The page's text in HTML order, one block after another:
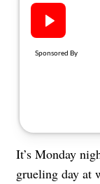
About Us
It’s Monday
grueling day at